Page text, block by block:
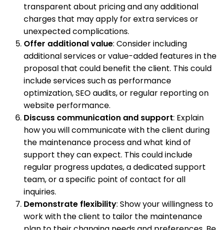
transparent about pricing and any additional
charges that may apply for extra services or
unexpected complications.
Offer additional value: Consider including
additional services or value-added features in the
proposal that could benefit the client. This could
include services such as performance
optimization, SEO audits, or regular reporting on
website performance.
Discuss communication and support: Explain
how you will communicate with the client during
the maintenance process and what kind of
support they can expect. This could include
regular progress updates, a dedicated support
team, or a specific point of contact for all
inquiries.
Demonstrate flexibility: Show your willingness to
work with the client to tailor the maintenance